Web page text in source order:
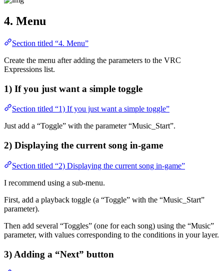
4. Menu
Section titled “4. Menu”
Create the menu after adding the parameters to the VRC
Expressions list.
1) If you just want a simple toggle
Section titled “1) If you just want a simple toggle”
Just add a “Toggle” with the parameter “Music_Start”.
2) Displaying the current song in-game
Section titled “2) Displaying the current song in-game”
I recommend using a sub-menu.
First, add a playback toggle (a “Toggle” with the “Music_Start”
parameter).
Then add several “Toggles” (one for each song) using the “Music”
parameter, with values corresponding to the conditions in your layer.
3) Adding a “Next” button